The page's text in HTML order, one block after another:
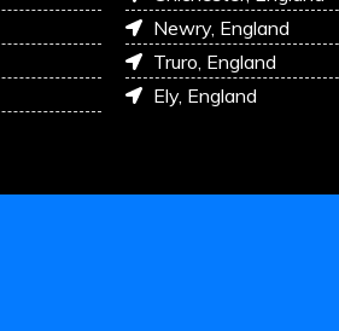
Newry, England
Truro, England
Ely, England